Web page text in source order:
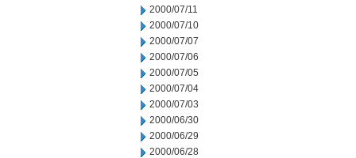
2000/07/11
2000/07/10
2000/07/07
2000/07/06
2000/07/05
2000/07/04
2000/07/03
2000/06/30
2000/06/29
2000/06/28